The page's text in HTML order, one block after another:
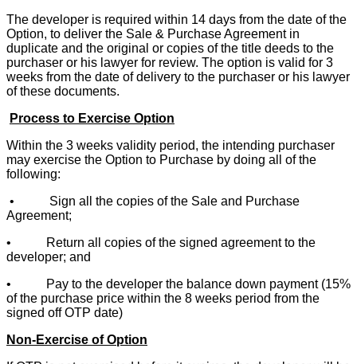
The developer is required within 14 days from the date of the
Option, to deliver the Sale & Purchase Agreement in
duplicate and the original or copies of the title deeds to the
purchaser or his lawyer for review. The option is valid for 3
weeks from the date of delivery to the purchaser or his lawyer
of these documents.
Process to Exercise Option
Within the 3 weeks validity period, the intending purchaser
may exercise the Option to Purchase by doing all of the
following:
• Sign all the copies of the Sale and Purchase
Agreement;
• Return all copies of the signed agreement to the
developer; and
• Pay to the developer the balance down payment (15%
of the purchase price within the 8 weeks period from the
signed off OTP date)
Non-Exercise of Option